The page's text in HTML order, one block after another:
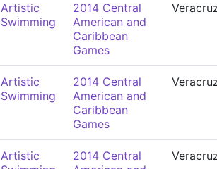
Artistic
Swimming
2014 Central
American and
Caribbean
Games
Artistic
Swimming
2014 Central
American and
Caribbean
Games
Artistic
2014 Central